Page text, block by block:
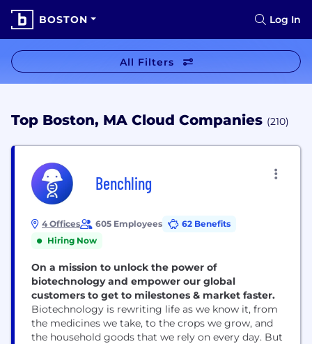
BOSTON Log In
All Filters
Top Boston, MA Cloud Companies (210)
Benchling
4 Offices 605 Employees
62 Benefits
Hiring Now
On a mission to unlock the power of
biotechnology and empower our global
customers to get to milestones & market faster.
Biotechnology is rewriting life as we know it, from
the medicines we take, to the crops we grow, and
the household goods that we rely on every day. But